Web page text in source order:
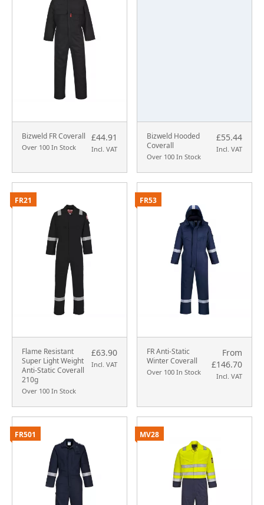
Bizweld FR Coverall
Over 100 In Stock
£44.91
Incl. VAT
Bizweld Hooded
Coverall
Over 100 In Stock
£55.44
Incl. VAT
Flame Resistant
Super Light Weight
Anti-Static Coverall
210g
Over 100 In Stock
£63.90
Incl. VAT
FR21
FR Anti-Static
Winter Coverall
Over 100 In Stock
From
£146.70
Incl. VAT
FR53
FR501 MV28